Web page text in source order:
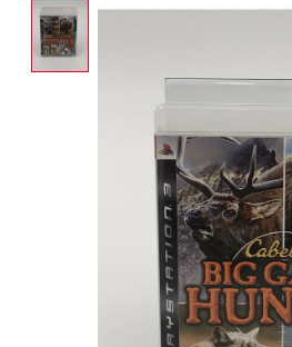
Product image